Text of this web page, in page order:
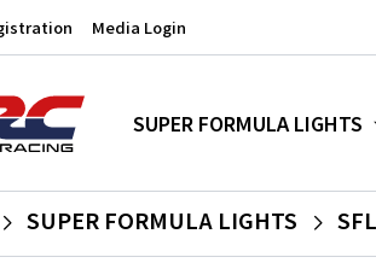
Media Login
SUPER FORMULA LIGHTS
SUPER FORMULA LIGHTS